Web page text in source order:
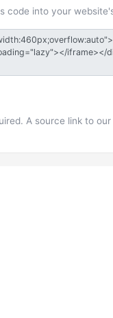
code into your
A source link to